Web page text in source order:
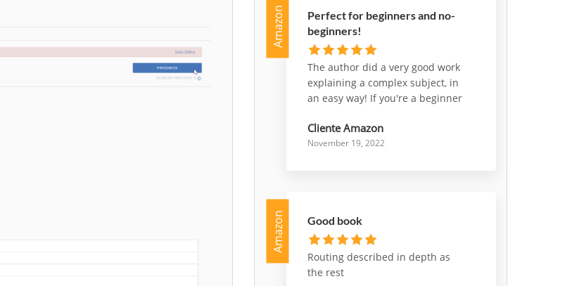
Amazon
Perfect for beginners and no-
beginners!
The author did a very good work
explaining a complex subject, in
an easy way! If you're a beginner
nsx, or a professional who wants
deepen some parts of it, this is a
Cliente Amazon
November 19, 2022
Amazon Good book
Routing described in depth as
the rest